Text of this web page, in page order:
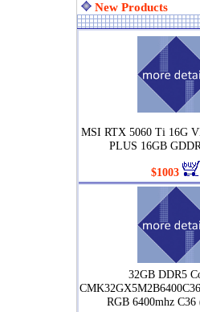
New Products
MSI RTX 5060 Ti 16G
PLUS 16GB
$1003
32GB DDR5
RGB 6400mhz C36